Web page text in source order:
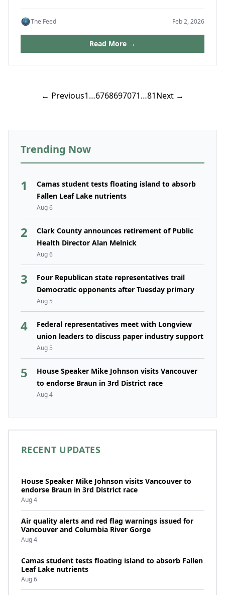
The Feed Feb 2, 2026
Read More →
Posts
← Previous1…6768697071…81Next →
Trending Now
1
Camas student tests floating island to absorb
Fallen Leaf Lake nutrients
Aug 6
2
Clark County announces retirement of Public
Health Director Alan Melnick
Aug 6
3
Four Republican state representatives trail
Democratic opponents after Tuesday primary
Aug 5
4
Federal representatives meet with Longview
union leaders to discuss paper industry support
Aug 5
5
House Speaker Mike Johnson visits Vancouver
to endorse Braun in 3rd District race
Aug 4
RECENT UPDATES
House Speaker Mike Johnson visits Vancouver to
endorse Braun in 3rd District race
Aug 4
Air quality alerts and red flag warnings issued for
Vancouver and Columbia River Gorge
Aug 4
Camas student tests floating island to absorb Fallen
Leaf Lake nutrients
Aug 6